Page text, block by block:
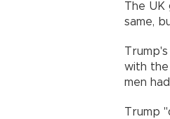
The UK
same,
with
men
Trump